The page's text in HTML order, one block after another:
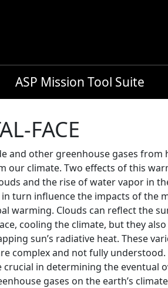
ASP Mission Tool Suite
FACE
and other greenhouse gases from
our climate. Two effects of this
and the rise of water vapor in
turn influence the impacts of the
warming. Clouds can reflect the
cooling the climate, but they also
sun’s radiative heat. These
complex and not fully understood.
crucial in determining the eventual
gases on the earth’s